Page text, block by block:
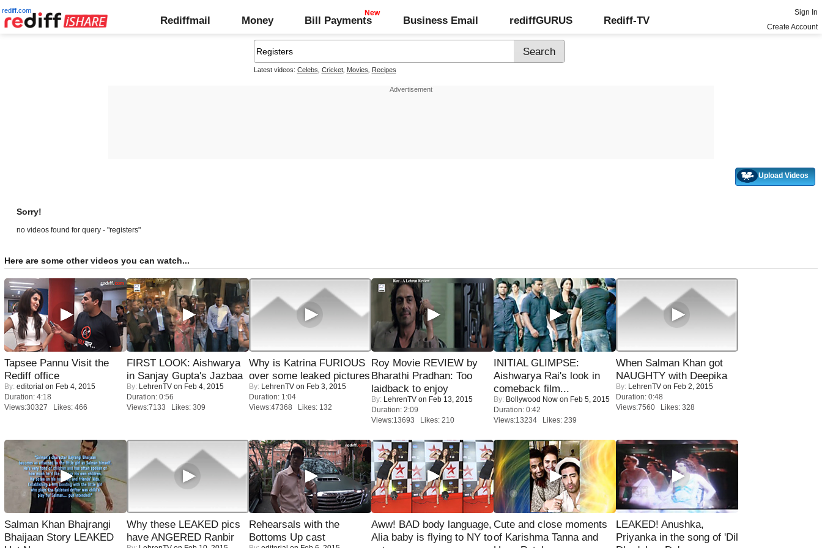
rediff.com
Rediffmail Money Bill Payments Business Email rediffGURUS Rediff-TV
Sign In
Create Account
Latest videos: Celebs Cricket, Movies Recipes
Upload Videos
Sorry!
no videos found for query - "registers"
Here are some other videos you can watch...
Tapsee Pannu Visit the
Rediff office
By: editorial on Feb 4, 2015
Duration: 4:18
Views:30327 Likes: 466
FIRST LOOK: Aishwarya
in Sanjay Gupta's Jazbaa
By: LehrenTV on Feb 4, 2015
Duration: 0:56
Views:7133 Likes: 309
Why is Katrina FURIOUS
over some leaked pictures
By: LehrenTV on Feb 3, 2015
Duration: 1:04
Views:47368 Likes: 132
Roy Movie REVIEW by
Bharathi Pradhan: Too
laidback to enjoy
By: LehrenTV on Feb 13, 2015
Duration: 2:09
Views:13693 Likes: 210
INITIAL GLIMPSE:
Aishwarya Rai's look in
comeback film...
By: Bollywood Now on Feb 5, 2015
Duration: 0:42
Views:13234 Likes: 239
When Salman Khan got
NAUGHTY with Deepika
By: LehrenTV on Feb 2, 2015
Duration: 0:48
Views:7560 Likes: 328
Salman Khan Bhajrangi
Bhaijaan Story LEAKED
Why these LEAKED pics
have ANGERED Ranbir
Rehearsals with the
Bottoms Up cast
Aww! BAD body language,
Alia baby is flying to NY to
Cute and close moments
of Karishma Tanna and
LEAKED! Anushka,
Priyanka in the song of 'Dil